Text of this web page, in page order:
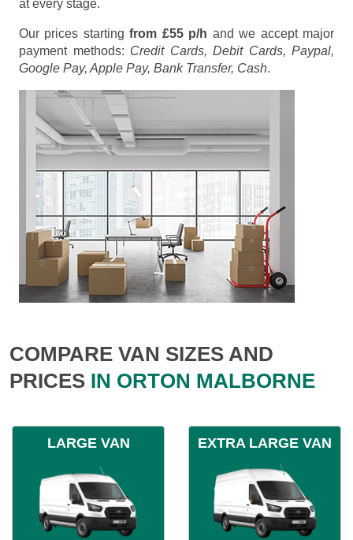
at every stage.
Our prices startingfrom £55 p/h and we accept major
payment methods: Credit Cards, Debit Cards, Paypal,
Google Pay, Apple Pay, Bank Transfer, Cash.
COMPARE VAN SIZES AND
PRICES IN ORTON MALBORNE
LARGE VAN EXTRA LARGE VAN